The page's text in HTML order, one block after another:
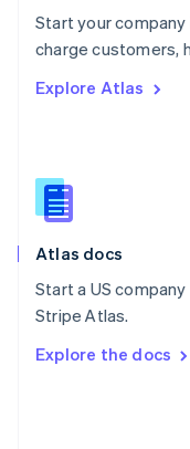
Start your
charge customers,
Explore Atlas
Atlas docs
Start a US
Stripe Atlas.
Explore the docs
Portugal
PortuguêsEnglish
English
English
Slovenia
Spain
Sweden
SvenskaEnglish
DeutschFrançais